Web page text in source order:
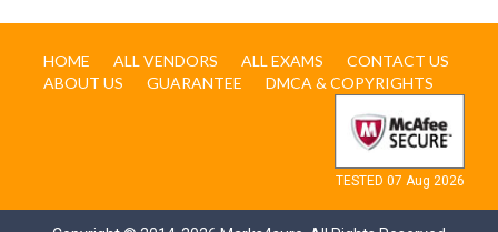
HOME ALL VENDORS ALL EXAMS
CONTACT US
ABOUT US
GUARANTEE DMCA & COPYRIGHTS
TESTED 07 Aug 2026